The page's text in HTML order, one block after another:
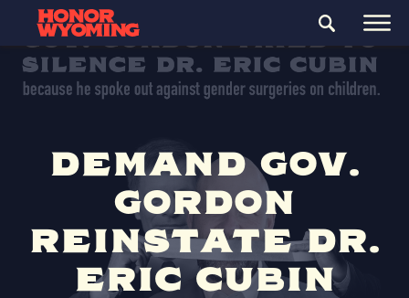
DEMAND GOV.
GORDON
REINSTATE DR.
ERIC CUBIN